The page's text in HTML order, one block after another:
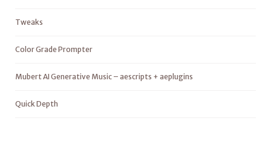
Tweaks
Color Grade Prompter
Mubert AI Generative Music – aescripts + aeplugins
Quick Depth